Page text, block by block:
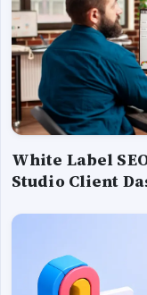
White Label
Studio Client